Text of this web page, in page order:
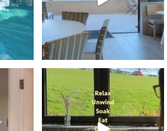
your
POV: your birthday weekend looks like this⁠
36 0